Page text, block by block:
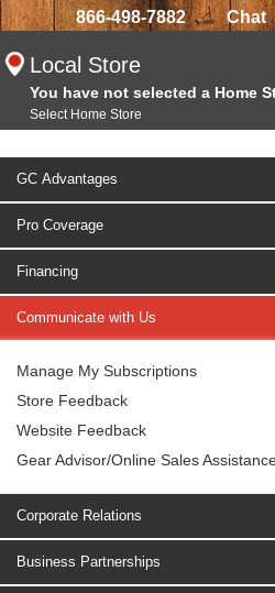
866-498-7882 Chat
Local Store
You have not selected a Home
Select Home Store
GC Advantages
Pro Coverage
Financing
Communicate with Us
Manage My Subscriptions
Store Feedback
Website Feedback
Gear Advisor/Online Sales
Corporate Relations
Business Partnerships